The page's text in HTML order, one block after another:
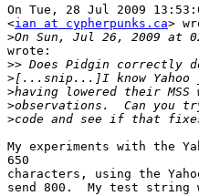
On Tue, 28 Jul 2009
<ian at cypherpunks.ca>
>On Sun, Jul 26, 2009 at
wrote:
>>
>
>
>
>
My experiments with the
650
characters, using the
send 800.  My test string